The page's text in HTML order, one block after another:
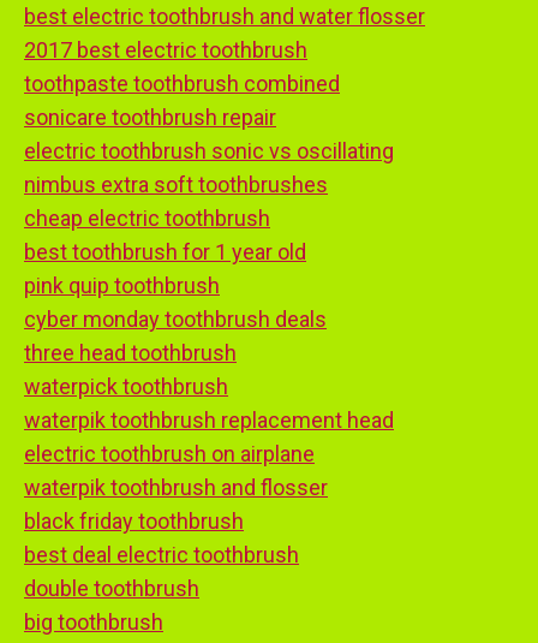
best electric toothbrush and water flosser
2017 best electric toothbrush
toothpaste toothbrush combined
sonicare toothbrush repair
electric toothbrush sonic vs oscillating
nimbus extra soft toothbrushes
cheap electric toothbrush
best toothbrush for 1 year old
pink quip toothbrush
cyber monday toothbrush deals
three head toothbrush
waterpick toothbrush
waterpik toothbrush replacement head
electric toothbrush on airplane
waterpik toothbrush and flosser
black friday toothbrush
best deal electric toothbrush
double toothbrush
big toothbrush